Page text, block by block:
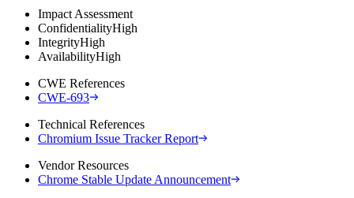
Impact Assessment
ConfidentialityHigh
IntegrityHigh
AvailabilityHigh
CWE References
CWE-693
Technical References
Chromium Issue Tracker Report
Vendor Resources
Chrome Stable Update Announcement